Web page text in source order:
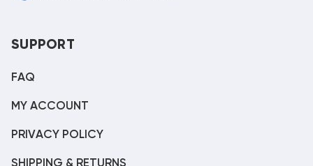
SUPPORT
FAQ
MY ACCOUNT
PRIVACY POLICY
SHIPPING & RETURNS